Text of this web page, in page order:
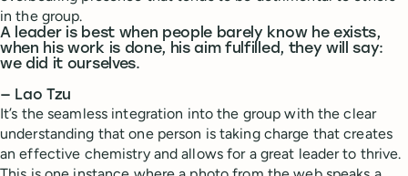
in the group.
A leader is best when people barely know he exists,
when his work is done, his aim fulfilled, they will say:
we did it ourselves.
— Lao Tzu
It’s the seamless integration into the group with the clear
understanding that one person is taking charge that creates
an effective chemistry and allows for a great leader to thrive.